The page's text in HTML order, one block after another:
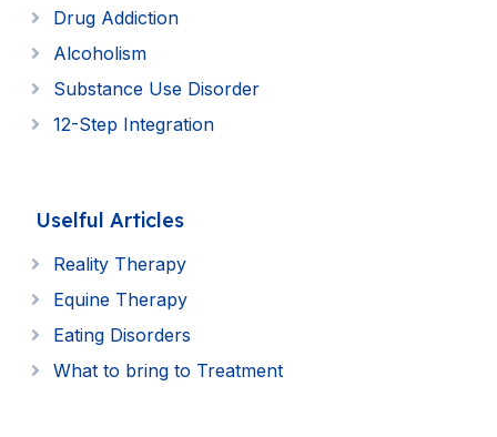
Drug Addiction
Alcoholism
Substance Use Disorder
12-Step Integration
Uselful Articles
Reality Therapy
Equine Therapy
Eating Disorders
What to bring to Treatment